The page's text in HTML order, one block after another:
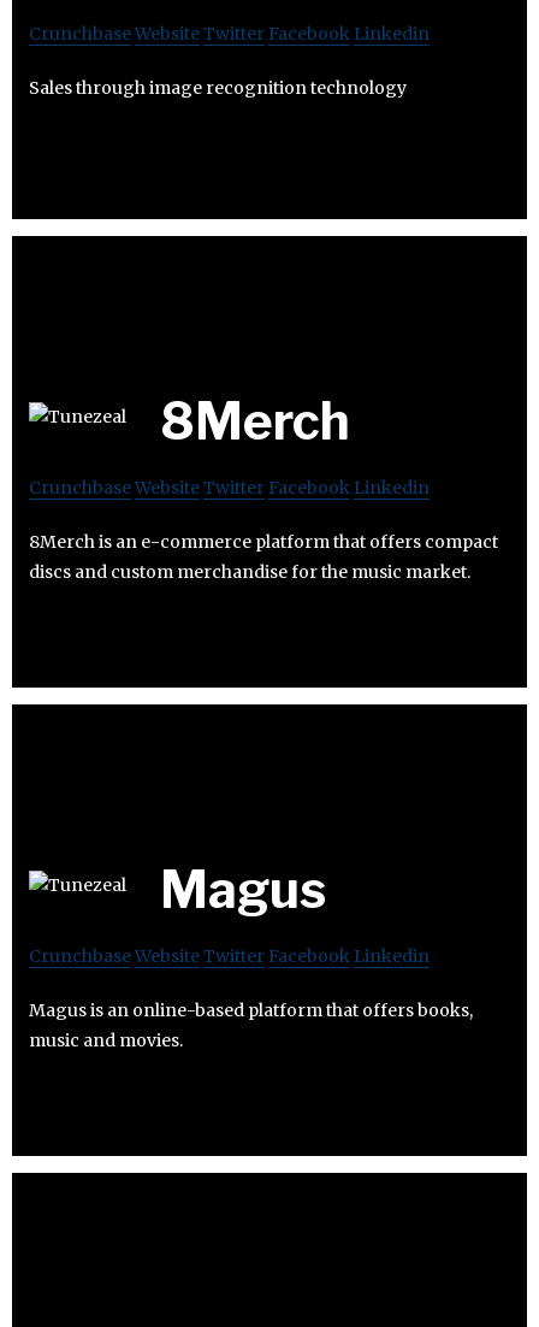
CrunchbaseWebsiteTwitter Facebook Linkedin
Sales through image recognition technology
8Merch
CrunchbaseWebsiteTwitter Facebook Linkedin
8Merch is an e-commerce platform that offers compact
discs and custom merchandise for the music market.
Magus
CrunchbaseWebsiteTwitter Facebook Linkedin
Magus is an online-based platform that offers books,
music and movies.